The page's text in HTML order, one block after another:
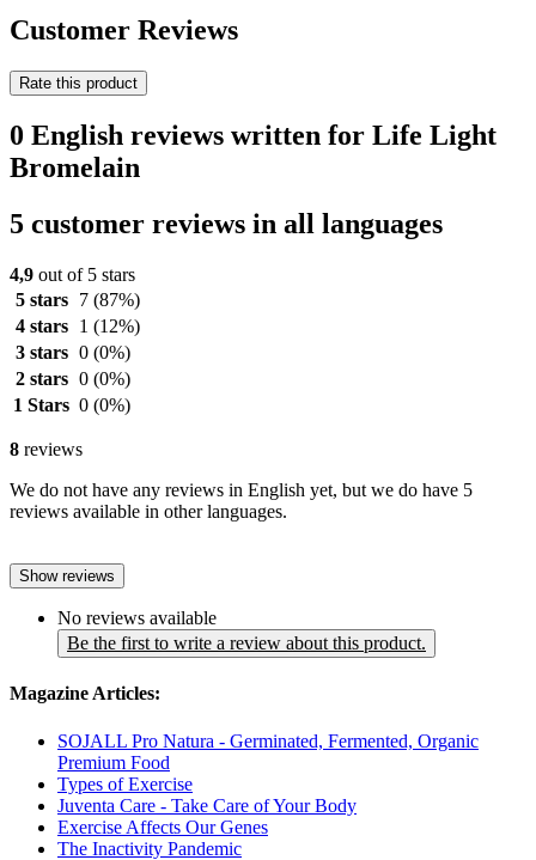
Customer Reviews
Rate this product
0 English reviews written for Life Light
Bromelain
5 customer reviews in all languages
4,9 out of 5 stars
5 stars
7 (87%)
4 stars
1 (12%)
3 stars 0 (0%)
2 stars 0 (0%)
1 Stars 0 (0%)
8 reviews
We do not have any reviews in English yet, but we do have 5
reviews available in other languages.
Show reviews
No reviews available
Be the first to write a review about this product.
Magazine Articles:
SOJALL Pro Natura - Germinated, Fermented, Organic
Premium Food
Types of Exercise
Juventa Care - Take Care of Your Body
Exercise Affects Our Genes
The Inactivity Pandemic